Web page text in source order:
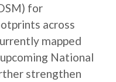
for
across
mapped
National
strengthen